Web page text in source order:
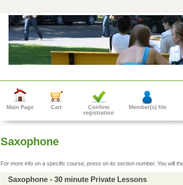
Main Page Cart
Confirm
registration
Member(s) file
Saxophone
For more info on a specific course, press on its section number. You will
Saxophone - 30 minute Private Lessons